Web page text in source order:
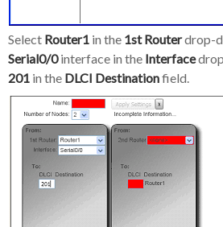
Select Router1 in the 1st Routerdrop-
Serial0/0interface in the Interface
201 in the DLCI Destinationfield.